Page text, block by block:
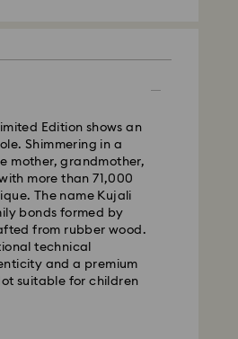
Edition shows an
Shimmering in a
mother, grandmother,
more than 71,000
The name Kujali
bonds formed by
from rubber wood.
technical
and a premium
suitable for children
(subject to
AM KST will be
and shipping.
remains in the